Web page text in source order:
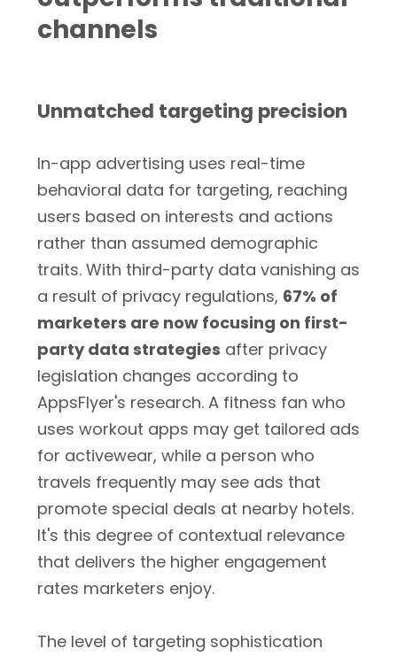
channels
Unmatched targeting precision
In-app advertising uses real-time
behavioral data for targeting, reaching
users based on interests and actions
rather than assumed demographic
traits. With third-party data vanishing as
a result of privacy regulations, 67% of
marketers are now focusing on first-
party data strategies after privacy
legislation changes according to
AppsFlyer's research. A fitness fan who
uses workout apps may get tailored ads
for activewear, while a person who
travels frequently may see ads that
promote special deals at nearby hotels.
It's this degree of contextual relevance
that delivers the higher engagement
rates marketers enjoy.
The level of targeting sophistication